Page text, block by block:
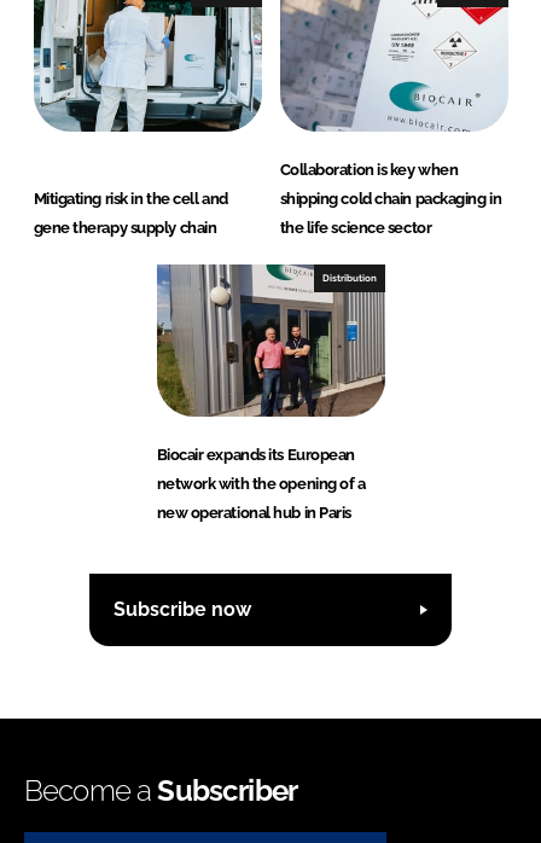
Mitigating risk in the cell and
gene therapy supply chain
Collaboration is key when
shipping cold chain packaging in
the life science sector
Distribution
Biocair expands its European
network with the opening of a
new operational hub in Paris
Subscribe now
Become aSubscriber